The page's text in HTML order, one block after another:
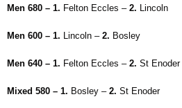
Men 680 – 1. Felton Eccles –2. Lincoln
Men 600 – 1. Lincoln – 2. Bosley
Men 640 – 1. Felton Eccles – 2. St Enoder
Mixed 580 – 1. Bosley – 2. St Enoder